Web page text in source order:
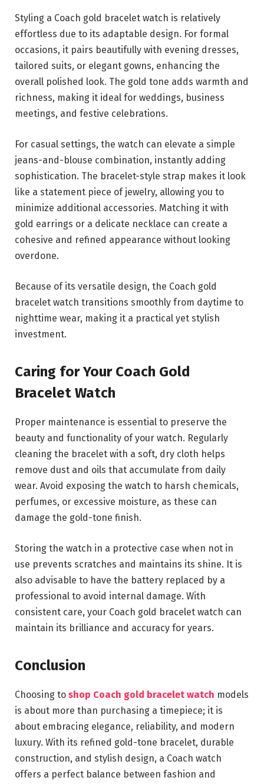
Styling a Coach gold bracelet watch is relatively
effortless due to its adaptable design. For formal
occasions, it pairs beautifully with evening dresses,
tailored suits, or elegant gowns, enhancing the
overall polished look. The gold tone adds warmth and
richness, making it ideal for weddings, business
meetings, and festive celebrations.
For casual settings, the watch can elevate a simple
jeans-and-blouse combination, instantly adding
sophistication. The bracelet-style strap makes it look
like a statement piece of jewelry, allowing you to
minimize additional accessories. Matching it with
gold earrings or a delicate necklace can create a
cohesive and refined appearance without looking
overdone.
Because of its versatile design, the Coach gold
bracelet watch transitions smoothly from daytime to
nighttime wear, making it a practical yet stylish
investment.
Caring for Your Coach Gold
Bracelet Watch
Proper maintenance is essential to preserve the
beauty and functionality of your watch. Regularly
cleaning the bracelet with a soft, dry cloth helps
remove dust and oils that accumulate from daily
wear. Avoid exposing the watch to harsh chemicals,
perfumes, or excessive moisture, as these can
damage the gold-tone finish.
Storing the watch in a protective case when not in
use prevents scratches and maintains its shine. It is
also advisable to have the battery replaced by a
professional to avoid internal damage. With
consistent care, your Coach gold bracelet watch can
maintain its brilliance and accuracy for years.
Conclusion
Choosing to shop Coach gold bracelet watch models
is about more than purchasing a timepiece; it is
about embracing elegance, reliability, and modern
luxury. With its refined gold-tone bracelet, durable
construction, and stylish design, a Coach watch
offers a perfect balance between fashion and